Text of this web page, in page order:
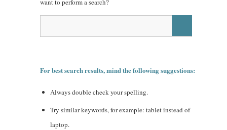
want to perform a search?
For best search results, mind the following suggestions:
Always double check your spelling.
Try similar keywords, for example: tablet instead of
laptop.